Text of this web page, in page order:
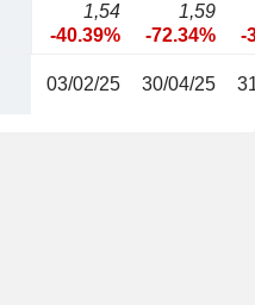
1,54
-40.39%
1,59
-72.34%
-
03/02/25 30/04/25